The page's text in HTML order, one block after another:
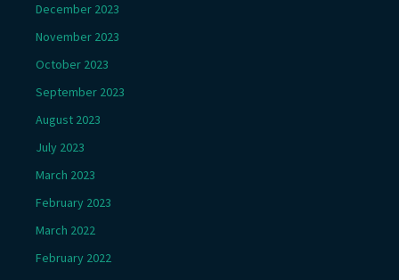
December 2023
November 2023
October 2023
September 2023
August 2023
July 2023
March 2023
February 2023
March 2022
February 2022